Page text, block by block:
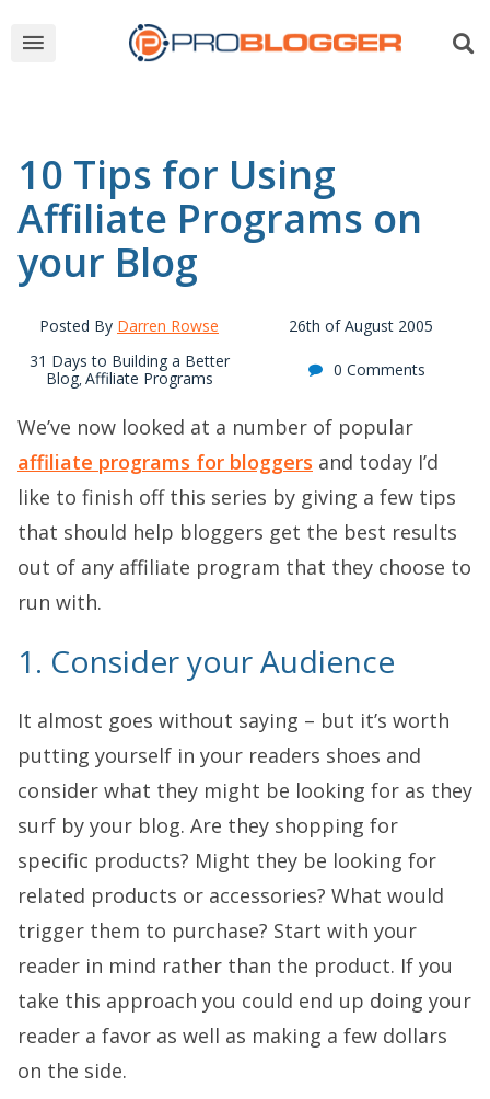
10 Tips for Using
Affiliate Programs on
your Blog
Posted By Darren Rowse
26th of August 2005
31 Days to Building a Better
Blog, Affiliate Programs 0 Comments
We’ve now looked at a number of popular
affiliate programs for bloggers and today I’d
like to finish off this series by giving a few tips
that should help bloggers get the best results
out of any affiliate program that they choose to
run with.
1. Consider your Audience
It almost goes without saying – but it’s worth
putting yourself in your readers shoes and
consider what they might be looking for as they
surf by your blog. Are they shopping for
specific products? Might they be looking for
related products or accessories? What would
trigger them to purchase? Start with your
reader in mind rather than the product. If you
take this approach you could end up doing your
reader a favor as well as making a few dollars
on the side.